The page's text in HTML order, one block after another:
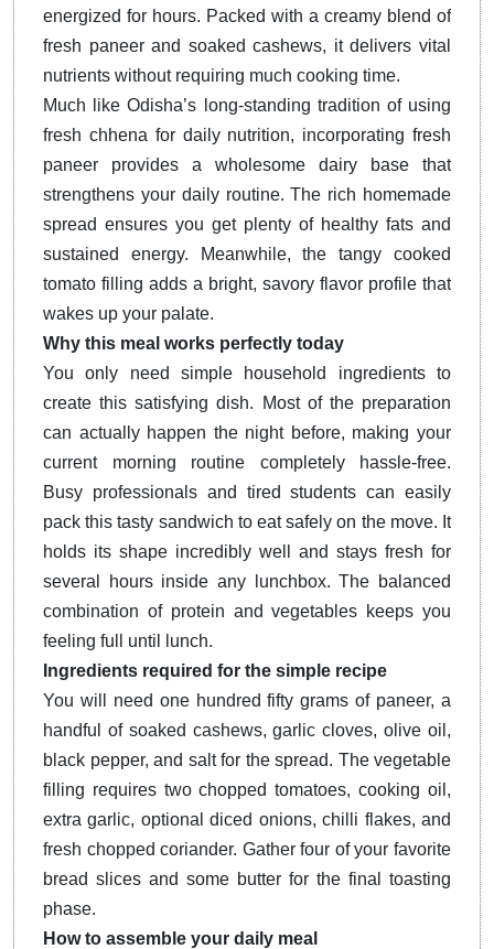
energized for hours. Packed with a creamy blend of
fresh paneer and soaked cashews, it delivers vital
nutrients without requiring much cooking time.
Much like Odisha’s long-standing tradition of using
fresh chhena for daily nutrition, incorporating fresh
paneer provides a wholesome dairy base that
strengthens your daily routine. The rich homemade
spread ensures you get plenty of healthy fats and
sustained energy. Meanwhile, the tangy cooked
tomato filling adds a bright, savory flavor profile that
wakes up your palate.
Why this meal works perfectly today
You only need simple household ingredients to
create this satisfying dish. Most of the preparation
can actually happen the night before, making your
current morning routine completely hassle-free.
Busy professionals and tired students can easily
pack this tasty sandwich to eat safely on the move. It
holds its shape incredibly well and stays fresh for
several hours inside any lunchbox. The balanced
combination of protein and vegetables keeps you
feeling full until lunch.
Ingredients required for the simple recipe
You will need one hundred fifty grams of paneer, a
handful of soaked cashews, garlic cloves, olive oil,
black pepper, and salt for the spread. The vegetable
filling requires two chopped tomatoes, cooking oil,
extra garlic, optional diced onions, chilli flakes, and
fresh chopped coriander. Gather four of your favorite
bread slices and some butter for the final toasting
phase.
How to assemble your daily meal